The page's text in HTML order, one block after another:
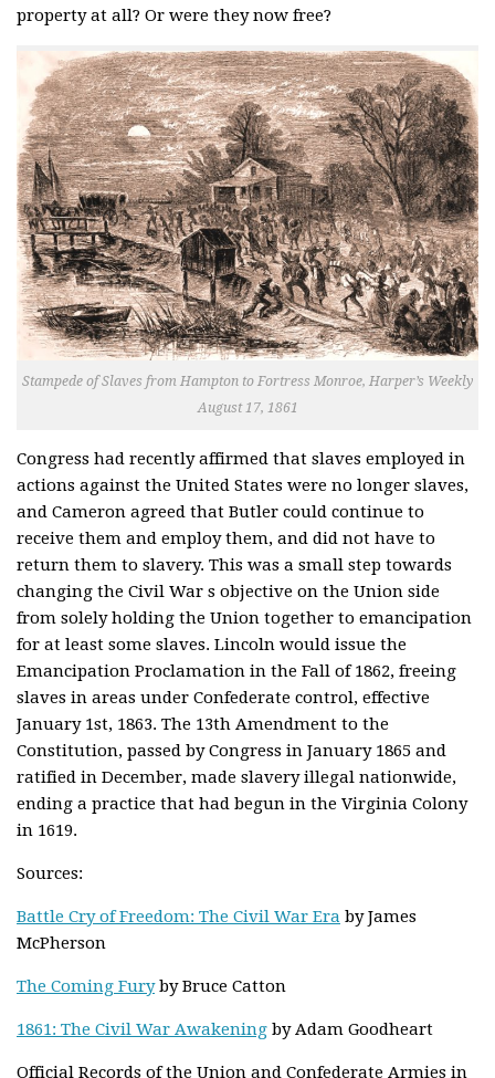
property at all? Or were they now free?
Stampede of Slaves from Hampton to Fortress Monroe, Harper’s Weekly
August 17, 1861
Congress had recently affirmed that slaves employed in
actions against the United States were no longer slaves,
and Cameron agreed that Butler could continue to
receive them and employ them, and did not have to
return them to slavery. This was a small step towards
changing the Civil War s objective on the Union side
from solely holding the Union together to emancipation
for at least some slaves. Lincoln would issue the
Emancipation Proclamation in the Fall of 1862, freeing
slaves in areas under Confederate control, effective
January 1st, 1863. The 13th Amendment to the
Constitution, passed by Congress in January 1865 and
ratified in December, made slavery illegal nationwide,
ending a practice that had begun in the Virginia Colony
in 1619.
Sources:
Battle Cry of Freedom: The Civil War Era by James
McPherson
The Coming Furyby Bruce Catton
1861: The Civil War Awakening by Adam Goodheart
Official Records of the Union and Confederate Armies in